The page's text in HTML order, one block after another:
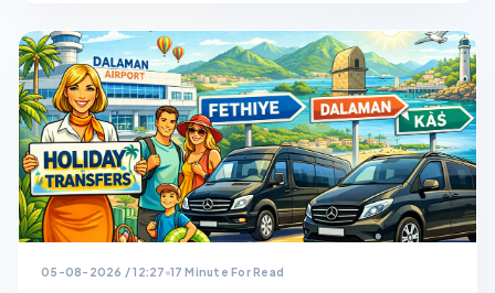
05-08-2026 / 12:27 17 Minute For Read